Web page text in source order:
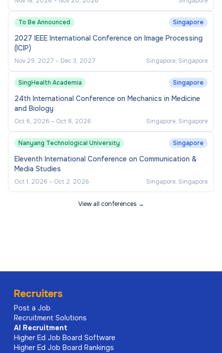
To Be Announced Singapore
2027 IEEE International Conference on Image Processing
(ICIP)
Nov 29, 2027 – Dec 3, 2027 Singapore, Singapore
SingHealth Academia Singapore
24th International Conference on Mechanics in Medicine
and Biology
Oct 6, 2026 – Oct 8, 2026 Singapore, Singapore
Nanyang Technological University Singapore
Eleventh International Conference on Communication &
Media Studies
Oct 1, 2026 – Oct 2, 2026 Singapore, Singapore
View all conferences →
Recruiters
Post a Job
Recruitment Solutions
AI
Recruitment
Higher Ed Job Board Software
Higher Ed Job Board Rankings